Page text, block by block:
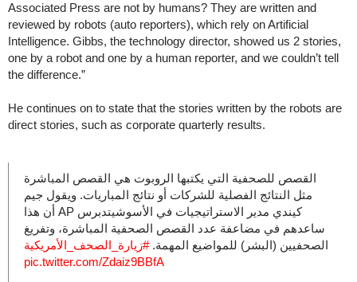
Associated Press are not by humans? They are written and
reviewed by robots (auto reporters), which rely on Artificial
Intelligence. Gibbs, the technology director, showed us 2 stories,
one by a robot and one by a human reporter, and we couldn’t tell
the difference.”
He continues on to state that the stories written by the robots are
direct stories, such as corporate quarterly results.
القصص للصحفية التي يكتبها الروبوت هي القصص المباشرة
مثل النتائج الفصلية للشركات أو نتائج المباريات. ويقول جيم
كيندي مدير الاستراتيجيات في الأسوشيتدبرس AP أن هذا
ساعدهم في مضاعفة عدد القصص الصحفية المباشرة، وتفريغ
الصحفيين (البشر) للمواضيع المهمة.#زيارة_الصحف_الأمريكية
pic.twitter.com/Zdaiz9BBfA